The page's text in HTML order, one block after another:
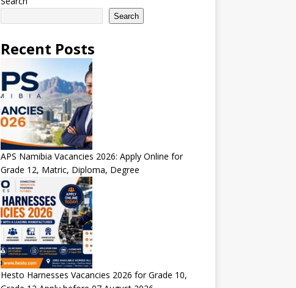
Search
Recent Posts
APS Namibia Vacancies 2026: Apply Online for
Grade 12, Matric, Diploma, Degree
Hesto Harnesses Vacancies 2026 for Grade 10,